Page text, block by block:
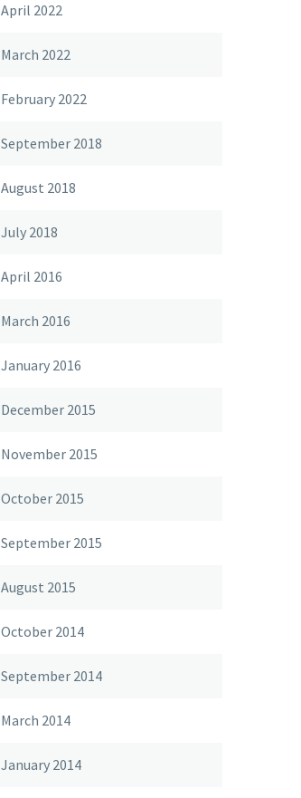
April 2022
March 2022
February 2022
September 2018
August 2018
July 2018
April 2016
March 2016
January 2016
December 2015
November 2015
October 2015
September 2015
August 2015
October 2014
September 2014
March 2014
January 2014